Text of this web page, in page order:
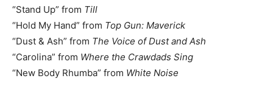
“Stand Up” from Till
“Hold My Hand” from Top Gun: Maverick
“Dust & Ash” from The Voice of Dust and Ash
“Carolina” from Where the Crawdads Sing
“New Body Rhumba” from White Noise